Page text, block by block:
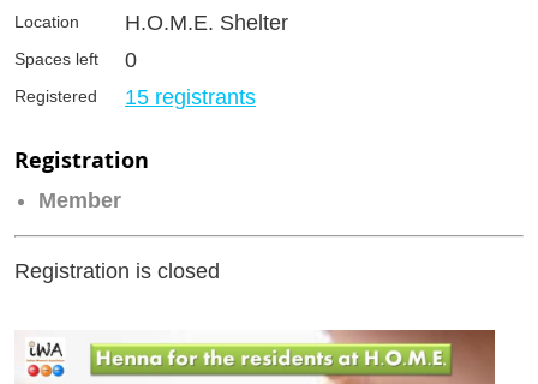
Location H.O.M.E. Shelter
Spaces left 0
Registered 15 registrants
Registration
Member
Registration is closed